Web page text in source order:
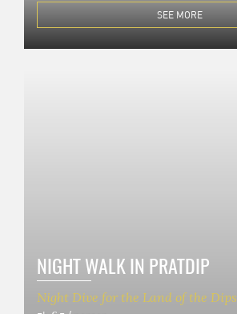
SEE MORE
NIGHT WALK IN PRATDIP
Night Dive for the Land of the Dips